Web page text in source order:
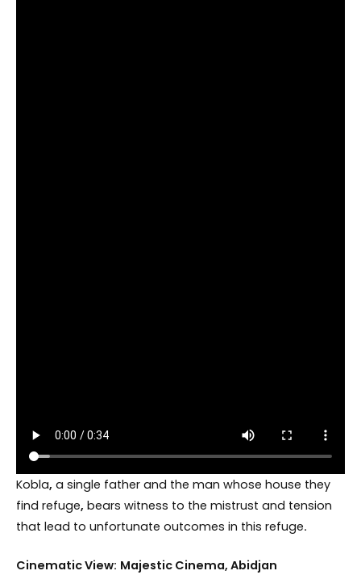
Kobla, a single father and the man whose house they
find refuge, bears witness to the mistrust and tension
that lead to unfortunate outcomes in this refuge.
Cinematic View: Majestic Cinema, Abidjan